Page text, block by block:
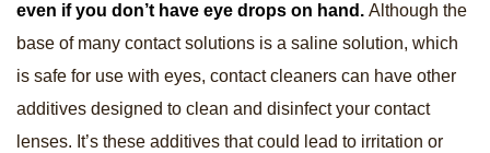
even if you don’t have eye drops on hand. Although the
base of many contact solutions is a saline solution, which
is safe for use with eyes, contact cleaners can have other
additives designed to clean and disinfect your contact
lenses. It’s these additives that could lead to irritation or